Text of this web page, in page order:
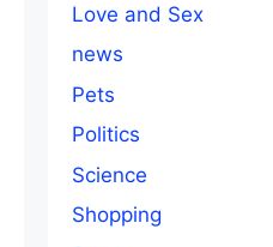
Love and Sex
news
Pets
Politics
Science
Shopping